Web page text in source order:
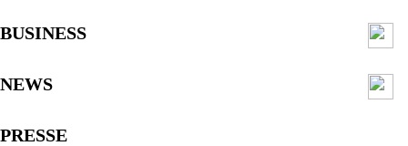
BUSINESS
NEWS
PRESSE